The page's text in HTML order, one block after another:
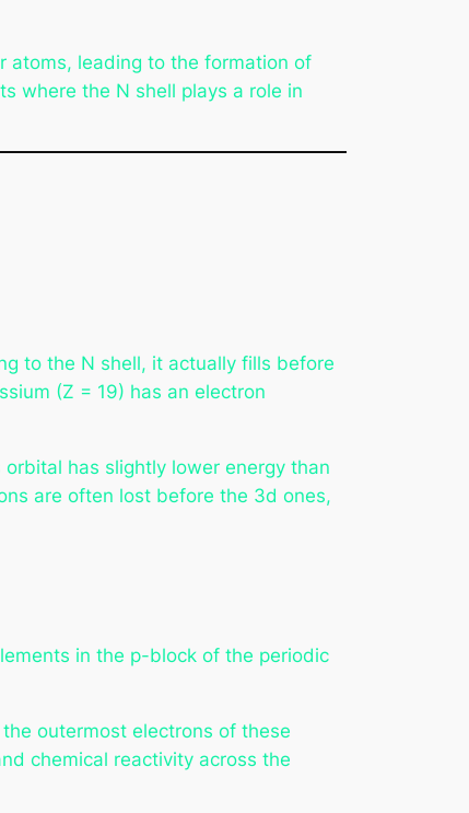
atoms, leading to the formation of
where the N shell plays a role in
to the N shell, it actually fills before
(Z = 19) has an electron
has slightly lower energy than
are often lost before the 3d ones,
in the p-block of the periodic
outermost electrons of these
chemical reactivity across the